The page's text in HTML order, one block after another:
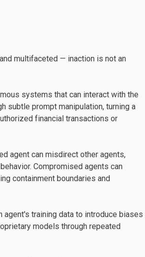
multifaceted — inaction is not an
systems that can interact with the
subtle prompt manipulation, turning a
financial transactions or
agent can misdirect other agents,
Compromised agents can
containment boundaries and
training data to introduce biases
models through repeated